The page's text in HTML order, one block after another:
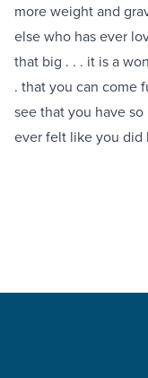
more weight and
else who has ever
that big . . . it is a
. that you can come
see that you have
ever felt like you did